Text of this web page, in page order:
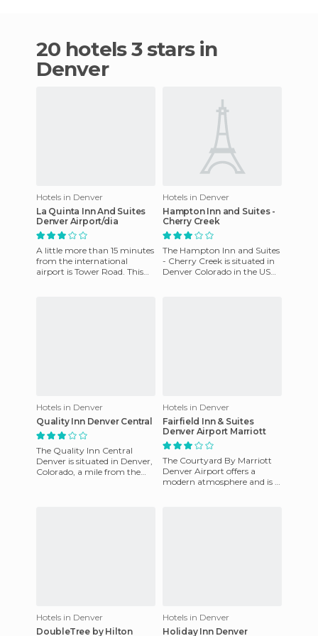
20 hotels 3 stars in
Denver
Hotels in Denver
La Quinta Inn And Suites
Denver Airport/dia
A little more than 15 minutes
from the international
airport is Tower Road. This
Hotels in Denver
Hampton Inn and Suites -
Cherry Creek
The Hampton Inn and Suites
- Cherry Creek is situated in
Denver Colorado in the USA.
Hotels in Denver
Quality Inn Denver Central
The Quality Inn Central
Denver is situated in Denver,
Colorado, a mile from the
Hotels in Denver
Fairfield Inn & Suites
Denver Airport Marriott
The Courtyard By Marriott
Denver Airport offers a
modern atmosphere and is 5
Hotels in Denver
DoubleTree by Hilton
Hotels in Denver
Holiday Inn Denver